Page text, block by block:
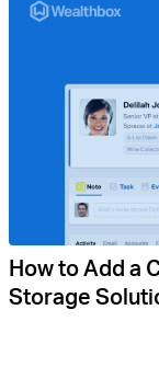
How to Add a
Storage